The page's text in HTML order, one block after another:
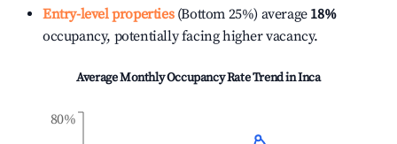
Entry-level properties(Bottom 25%) average 18%
occupancy, potentially facing higher vacancy.
Average Monthly Occupancy Rate Trend inInca
80%